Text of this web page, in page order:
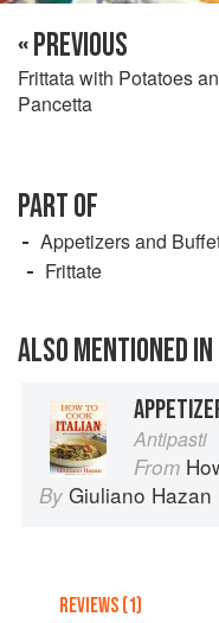
« PREVIOUS
Frittata with Potatoes
Pancetta
PART OF
Appetizers and
Frittate
ALSO MENTIONED IN
Antipasti
From
By Giuliano Hazan
REVIEWS (1)